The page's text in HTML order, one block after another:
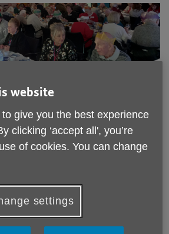
2025 12:40 PM
were welcomed for a
hosted by Compare the
second year of what is
seasonal tradition following
website
give you the best experience
clicking ‘accept all', you’re
of cookies. You can change
settings